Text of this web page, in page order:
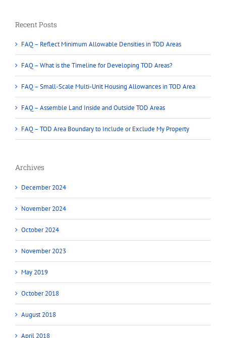
Recent Posts
FAQ – Reflect Minimum Allowable Densities in TOD Areas
FAQ – What is the Timeline for Developing TOD Areas?
FAQ – Small-Scale Multi-Unit Housing Allowances in TOD Area
FAQ – Assemble Land Inside and Outside TOD Areas
FAQ – TOD Area Boundary to Include or Exclude My Property
Archives
December 2024
November 2024
October 2024
November 2023
May 2019
October 2018
August 2018
April 2018